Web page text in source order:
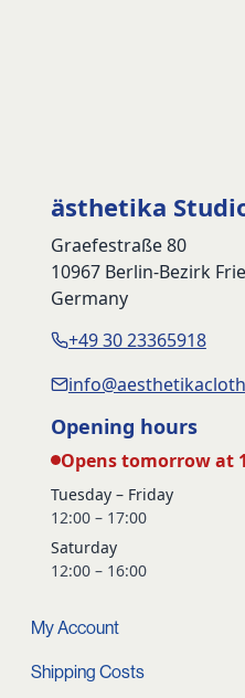
ästhetika
Graefestraße 80
10967 Berlin-Bezirk
Germany
+49 30 23365918
Opening hours
Opens tomorrow at
Tuesday – Friday
12:00 – 17:00
Saturday
12:00 – 16:00
My Account
Shipping Costs